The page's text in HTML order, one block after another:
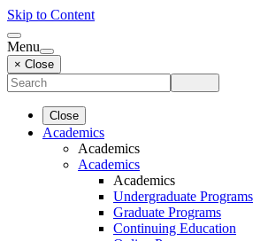
Skip to Content
Menu
× Close
Close
Academics
Academics
Academics
Academics
Undergraduate Programs
Graduate Programs
Continuing Education